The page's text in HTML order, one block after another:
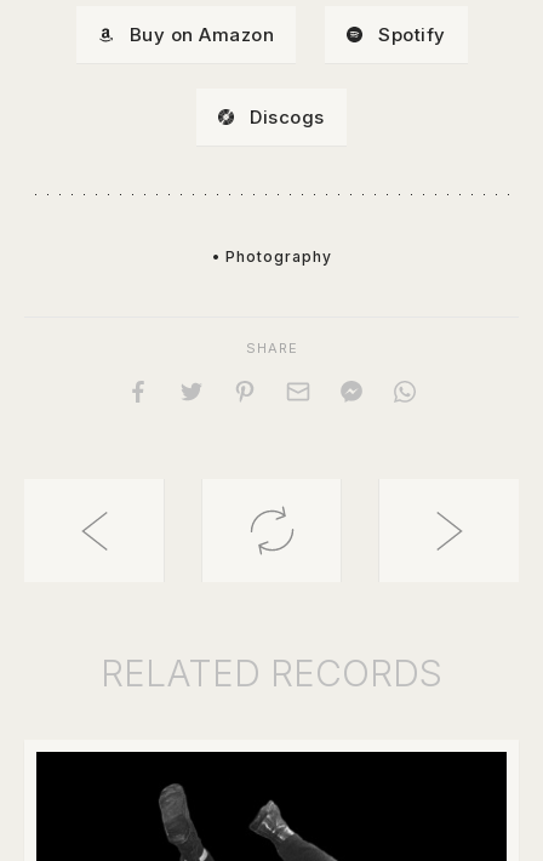
Buy on Amazon Spotify
Discogs
• Photography
SHARE
RELATED RECORDS